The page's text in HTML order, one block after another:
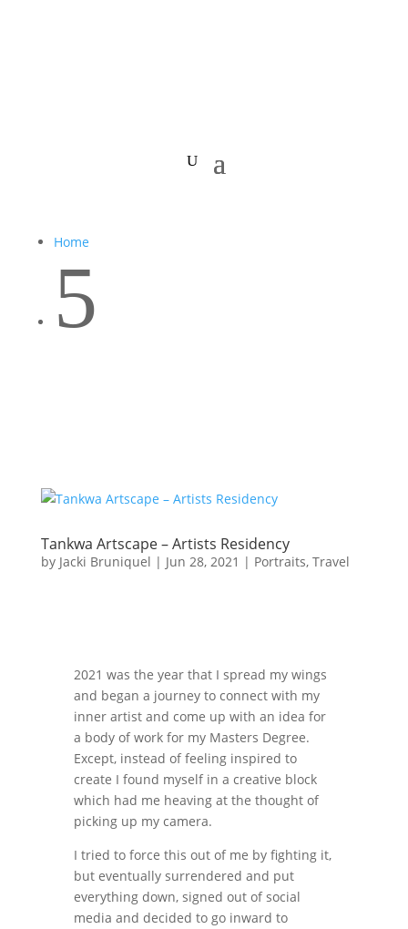
Home
5
Tankwa Artscape – Artists Residency
by Jacki Bruniquel | Jun 28, 2021 | Portraits, Travel
2021 was the year that I spread my wings
and began a journey to connect with my
inner artist and come up with an idea for
a body of work for my Masters Degree.
Except, instead of feeling inspired to
create I found myself in a creative block
which had me heaving at the thought of
picking up my camera.
I tried to force this out of me by fighting it,
but eventually surrendered and put
everything down, signed out of social
media and decided to go inward to